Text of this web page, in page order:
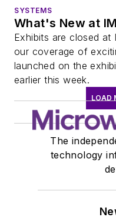
SYSTEMS
What's New at
Exhibits are closed at
our coverage of
launched on the
earlier this week.
LOAD
The
technology